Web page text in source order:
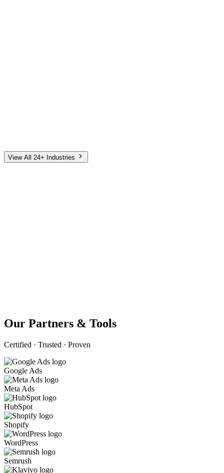
Senior Living
View All 24+ Industries
Our Partners & Tools
Certified · Trusted · Proven
Google Ads
Meta Ads
HubSpot
Shopify
WordPress
Semrush